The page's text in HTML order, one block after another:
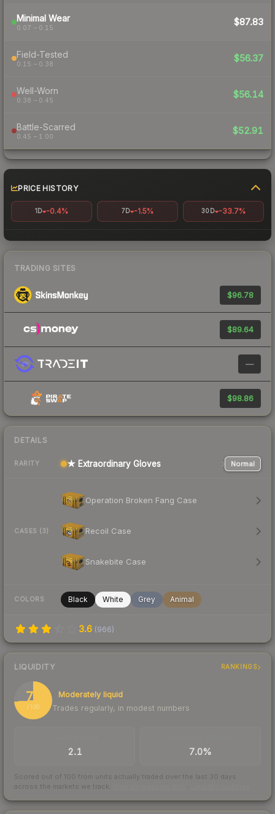
Minimal Wear
0.07 – 0.15
$87.83
Field-Tested
0.15 – 0.38
$56.37
Well-Worn
0.38 – 0.45
$56.14
Battle-Scarred
0.45 – 1.00
$52.91
PRICE HISTORY
1D -0.4% 7D -1.5% 30D -33.7%
TRADING SITES
$96.78
$89.64
—
$98.86
DETAILS
RARITY ★ Extraordinary Gloves Normal
CASES (3)
Operation Broken Fang Case
Recoil Case
Snakebite Case
COLORS Black White Grey Animal
3.6 (966)
LIQUIDITY RANKINGS
74
/ 100
Moderately liquid
Trades regularly, in modest numbers
2.1 7.0%
Scored out of 100 from units actually traded over the last 30 days
across the markets we track.